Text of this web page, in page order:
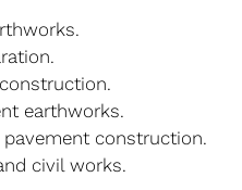
earthworks.
construction.
civil works.